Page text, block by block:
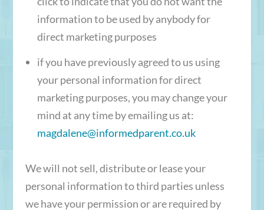
information to be used by anybody for
direct marketing purposes
if you have previously agreed to us using
your personal information for direct
marketing purposes, you may change your
mind at any time by emailing us at:
magdalene@informedparent.co.uk
We will not sell, distribute or lease your
personal information to third parties unless
we have your permission or are required by